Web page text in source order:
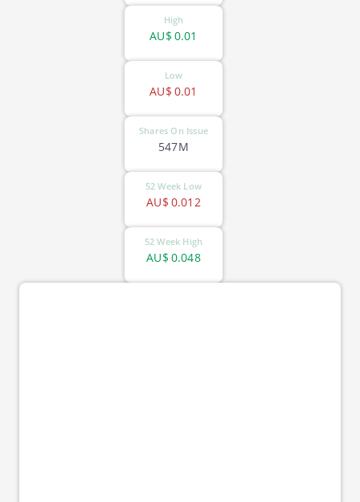
High
0.01
AU$
Low
0.01
AU$
Shares On Issue
547M
52 Week Low
0.012
AU$
52 Week High
0.048
AU$